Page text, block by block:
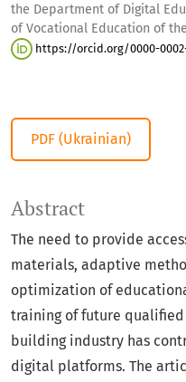
the Department of Digital
of Vocational Education of
https://orcid.org/0000-
PDF (Ukrainian)
Abstract
The need to provide
materials, adaptive
optimization of
training of future
building industry has
digital platforms. The